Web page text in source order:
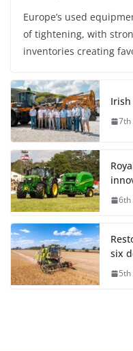
Europe’s used
of tightening, with
inventories creating
7th
6th
six